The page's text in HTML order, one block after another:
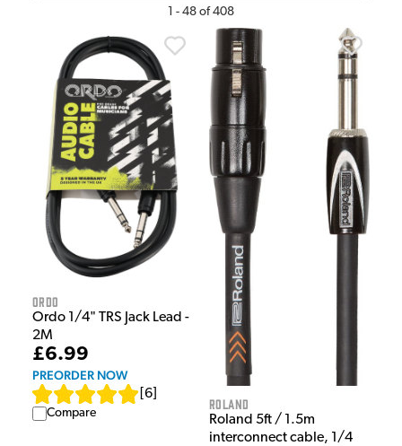
- 48 of 408
Ordo
Ordo 1/4" TRS Jack Lead -
2M
£6.99
PREORDER NOW
6
Compare
Roland
Roland 5ft / 1.5m
interconnect cable, 1/4